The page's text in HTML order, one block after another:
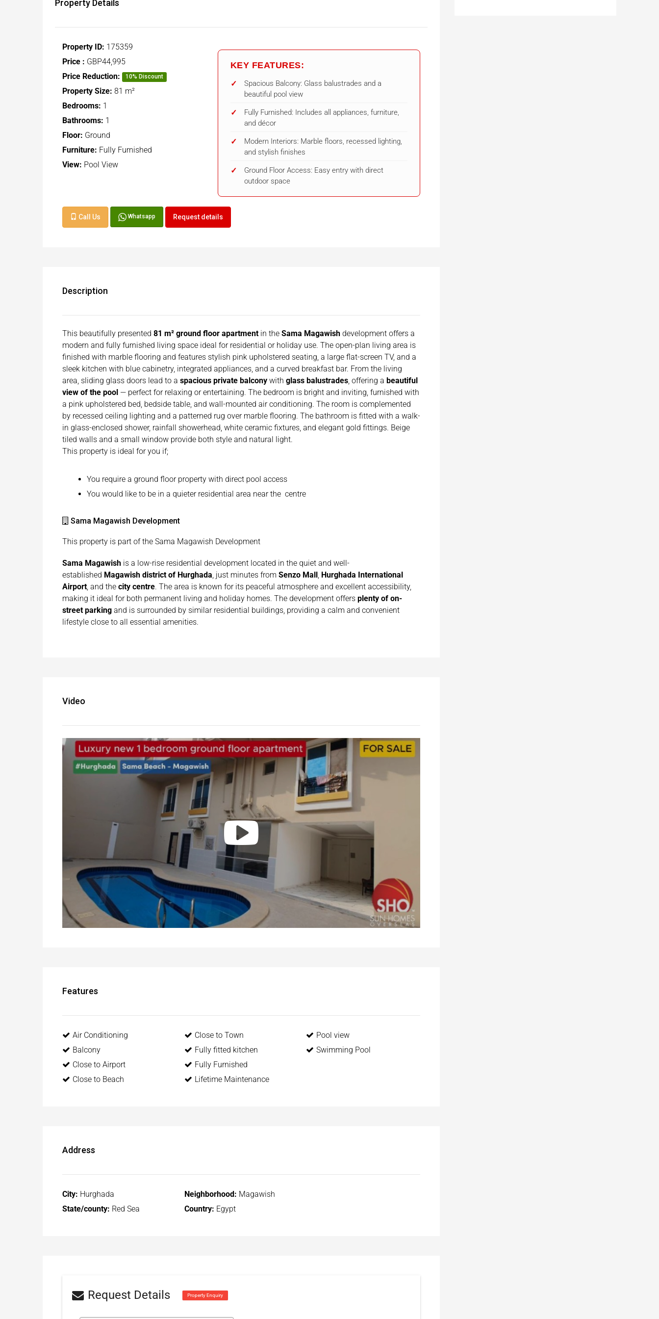
Property Details
Property ID: 175359
Price : GBP44,995
Price Reduction:
10% Discount
Property Size: 81 m²
Bedrooms: 1
Bathrooms: 1
Floor: Ground
Furniture: Fully Furnished
View: Pool View
KEY FEATURES:
Spacious Balcony: Glass balustrades and a
beautiful pool view
Fully Furnished: Includes all appliances, furniture,
and décor
Modern Interiors: Marble floors, recessed lighting,
and stylish finishes
Ground Floor Access: Easy entry with direct
outdoor space
Call Us Whatsapp Request details
Description
This beautifully presented 81 m² ground floor apartmentin the Sama Magawish development offers a
modern and fully furnished living space ideal for residential or holiday use. The open-plan living area is
finished with marble flooring and features stylish pink upholstered seating, a large flat-screen TV, and a
sleek kitchen with blue cabinetry, integrated appliances, and a curved breakfast bar. From the living
area, sliding glass doors lead to a spacious private balcony with glass balustrades , offering a beautiful
view of the pool — perfect for relaxing or entertaining. The bedroom is bright and inviting, furnished with
a pink upholstered bed, bedside table, and wall-mounted air conditioning. The room is complemented
by recessed ceiling lighting and a patterned rug over marble flooring. The bathroom is fitted with a walk-
in glass-enclosed shower, rainfall showerhead, white ceramic fixtures, and elegant gold fittings. Beige
tiled walls and a small window provide both style and natural light.
This property is ideal for you if;
You require a ground floor property with direct pool access
You would like to be in a quieter residential area near the centre
Sama Magawish Development
This property is part of the Sama Magawish Development
Sama Magawish is a low-rise residential development located in the quiet and well-
established Magawish district of Hurghada , just minutes from Senzo Mall Hurghada International
Airport, and the city centre. The area is known for its peaceful atmosphere and excellent accessibility,
making it ideal for both permanent living and holiday homes. The development offers plenty of on-
street parking and is surrounded by similar residential buildings, providing a calm and convenient
lifestyle close to all essential amenities.
Video
Features
Air Conditioning
Balcony
Close to Airport
Close to Beach
Close to Town
Fully fitted kitchen
Fully Furnished
Lifetime Maintenance
Pool view
Swimming Pool
Address
City: Hurghada
State/county: Red Sea
Neighborhood: Magawish
Country: Egypt
Request Details Property Enquiry